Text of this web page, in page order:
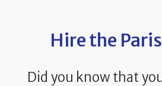
Hire the
Did you know that